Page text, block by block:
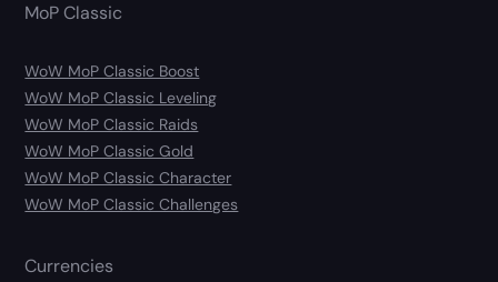
MoP Classic
WoW MoP Classic Boost
WoW MoP Classic Leveling
WoW MoP Classic Raids
WoW MoP Classic Gold
WoW MoP Classic Character
WoW MoP Classic Challenges
Currencies